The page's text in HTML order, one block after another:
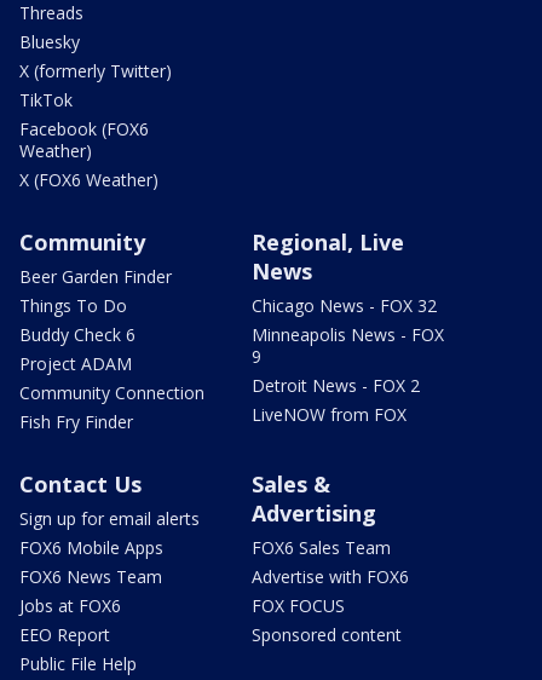
Threads
Bluesky
X (formerly Twitter)
TikTok
Facebook (FOX6
Weather)
X (FOX6 Weather)
Community
Beer Garden Finder
Things To Do
Buddy Check 6
Project ADAM
Community Connection
Fish Fry Finder
Regional, Live
News
Chicago News - FOX 32
Minneapolis News - FOX
9
Detroit News - FOX 2
LiveNOW from FOX
Contact Us
Sign up for email alerts
FOX6 Mobile Apps
FOX6 News Team
Jobs at FOX6
EEO Report
Public File Help
Sales &
Advertising
FOX6 Sales Team
Advertise with FOX6
FOX FOCUS
Sponsored content